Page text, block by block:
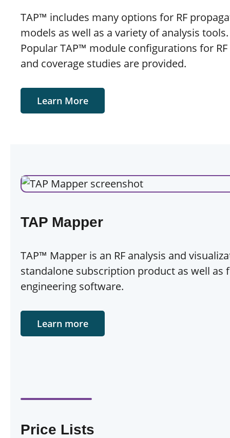
TAP™ includes many options for RF
models as well as a variety of analysis
Popular TAP™ module configurations for
and coverage studies are provided.
Learn More
TAP Mapper
TAP™ Mapper is an RF analysis and
standalone subscription product as well as
engineering software.
Learn more
Price Lists